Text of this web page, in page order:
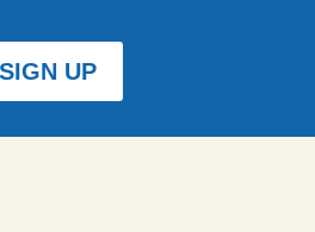
SIGN UP